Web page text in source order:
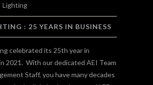
Lighting
: 25 YEARS IN BUSINESS
celebrated its 25th year in
2021. With our dedicated AEI Team
Staff, you have many decades